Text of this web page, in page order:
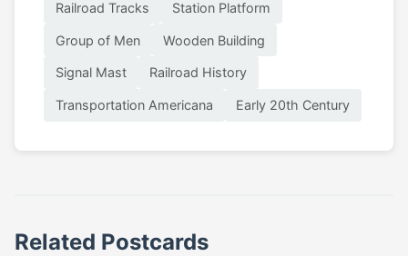
Railroad Tracks Station Platform
Group of Men Wooden Building
Signal Mast Railroad History
Transportation Americana Early 20th Century
Related Postcards